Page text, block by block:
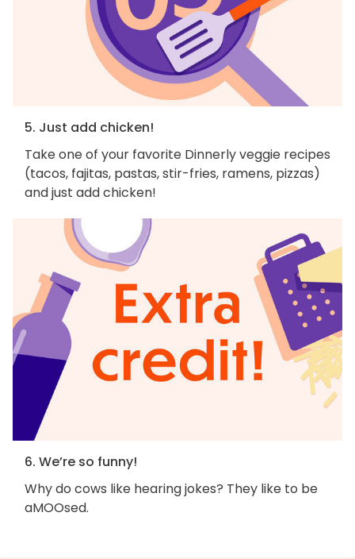
5. Just add chicken!
Take one of your favorite Dinnerly veggie recipes
(tacos, fajitas, pastas, stir-fries, ramens, pizzas)
and just add chicken!
6. We’re so funny!
Why do cows like hearing jokes? They like to be
aMOOsed.